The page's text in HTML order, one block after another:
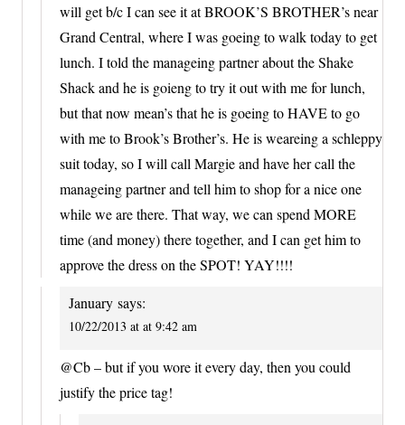
will get b/c I can see it at BROOK’S BROTHER’s near
Grand Central, where I was goeing to walk today to get
lunch. I told the manageing partner about the Shake
Shack and he is goieng to try it out with me for lunch,
but that now mean’s that he is goeing to HAVE to go
with me to Brook’s Brother’s. He is weareing a schleppy
suit today, so I will call Margie and have her call the
manageing partner and tell him to shop for a nice one
while we are there. That way, we can spend MORE
time (and money) there together, and I can get him to
approve the dress on the SPOT! YAY!!!!
January says:
10/22/2013 at at 9:42 am
@Cb – but if you wore it every day, then you could
justify the price tag!